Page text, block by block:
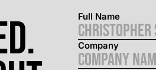
Full Name
Company